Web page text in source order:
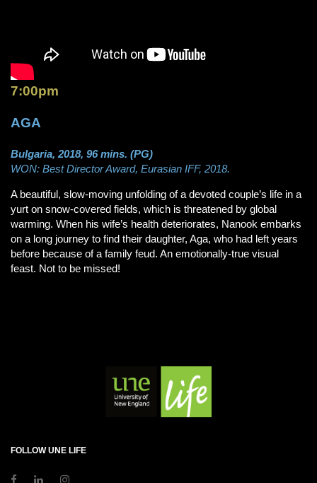
7:00pm
AGA
Bulgaria, 2018, 96 mins. (PG)
WON: Best Director Award, Eurasian IFF, 2018.
A beautiful, slow-moving unfolding of a devoted couple’s life in a
yurt on snow-covered fields, which is threatened by global
warming. When his wife’s health deteriorates, Nanook embarks
on a long journey to find their daughter, Aga, who had left years
before because of a family feud. An emotionally-true visual
feast. Not to be missed!
FOLLOW UNE LIFE